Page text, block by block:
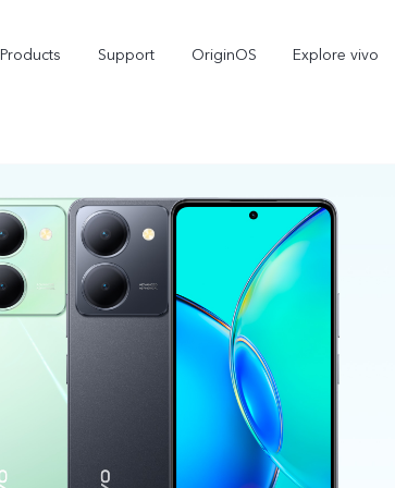
Products Support OriginOS Explore vivo
new new